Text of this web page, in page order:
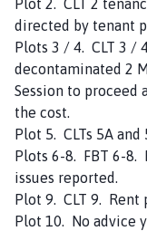
Plot 2. CLT 2
directed by tenant
Plots 3 / 4. CLT 3 /
decontaminated 2
Session to proceed
the cost.
Plot 5. CLTs 5A and
Plots 6-8. FBT 6-8.
issues reported.
Plot 9. CLT 9. Rent
Plot 10. No advice